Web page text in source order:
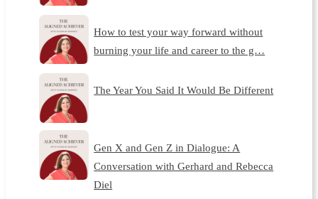
How to test your way forward without
burning your life and career to the g…
The Year You Said It Would Be Different
Gen X and Gen Z in Dialogue: A
Conversation with Gerhard and Rebecca
Diel